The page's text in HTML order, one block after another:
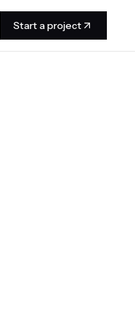
Start a project